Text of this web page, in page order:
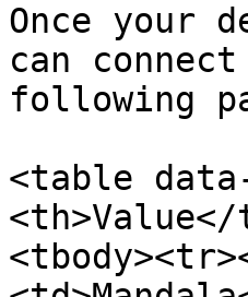
Once your
can
following
<table